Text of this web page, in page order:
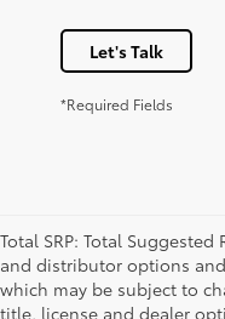
Let's Talk
*Required Fields
Total SRP: Total
and distributor options
which may be subject to
title, license and dealer